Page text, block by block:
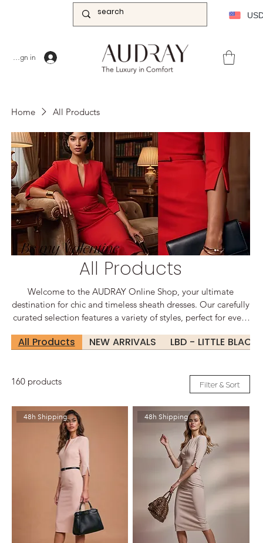
Sign in
Home All Products
All Products
Welcome to the AUDRAY Online Shop, your ultimate
destination for chic and timeless sheath dresses. Our carefully
curated selection features a variety of styles, perfect for every
evening events. Elegant Designs for Every Occasion At
flatter your silhouette, offering a perfect blend of comfort and
All Products NEW ARRIVALS LBD - LITTLE BLACK
160 products Filter & Sort
48h Shipping 48h Shipping